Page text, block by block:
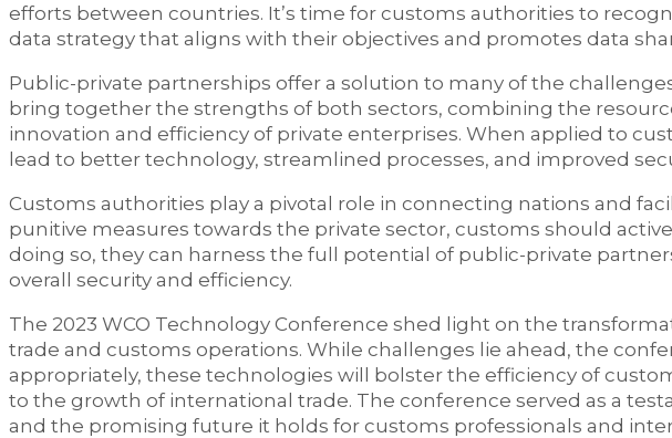
efforts between countries. It’s time for customs authorities to
data strategy that aligns with their objectives and promotes data
Public-private partnerships offer a solution to many of the
bring together the strengths of both sectors, combining the
innovation and efficiency of private enterprises. When applied to
lead to better technology, streamlined processes, and improved
Customs authorities play a pivotal role in connecting nations and
punitive measures towards the private sector, customs should
doing so, they can harness the full potential of public-private
overall security and efficiency.
The 2023 WCO Technology Conference shed light on the
trade and customs operations. While challenges lie ahead, the
appropriately, these technologies will bolster the efficiency of
to the growth of international trade. The conference served as a
and the promising future it holds for customs professionals and